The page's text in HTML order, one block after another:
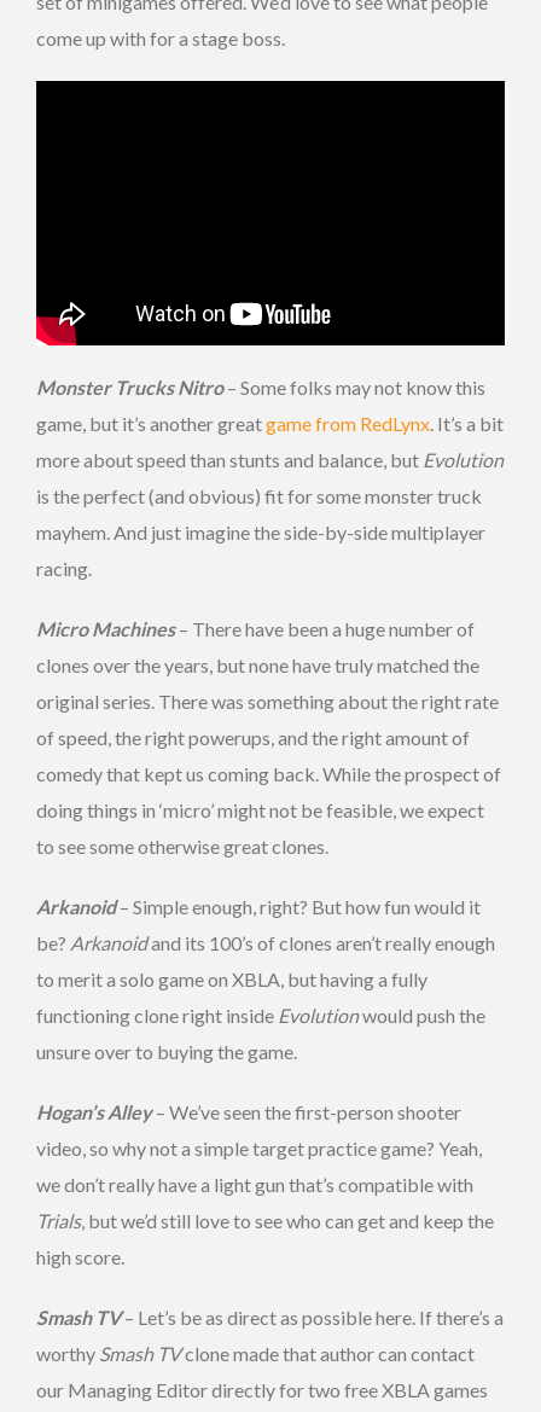
come up with for a stage boss.
Monster Trucks Nitro– Some folks may not know this
game, but it’s another greatgame from RedLynx. It’s a bit
more about speed than stunts and balance, but Evolution
is the perfect (and obvious) fit for some monster truck
mayhem. And just imagine the side-by-side multiplayer
racing.
Micro Machines– There have been a huge number of
clones over the years, but none have truly matched the
original series. There was something about the right rate
of speed, the right powerups, and the right amount of
comedy that kept us coming back. While the prospect of
doing things in ‘micro’ might not be feasible, we expect
to see some otherwise great clones.
Arkanoid– Simple enough, right? But how fun would it
be? Arkanoidand its 100’s of clones aren’t really enough
to merit a solo game on XBLA, but having a fully
functioning clone right inside Evolutionwould push the
unsure over to buying the game.
Hogan’s Alley– We’ve seen the first-person shooter
video, so why not a simple target practice game? Yeah,
we don’t really have a light gun that’s compatible with
Trials, but we’d still love to see who can get and keep the
high score.
Smash TV– Let’s be as direct as possible here. If there’s a
worthy Smash TVclone made that author can contact
our Managing Editor directly for two free XBLA games